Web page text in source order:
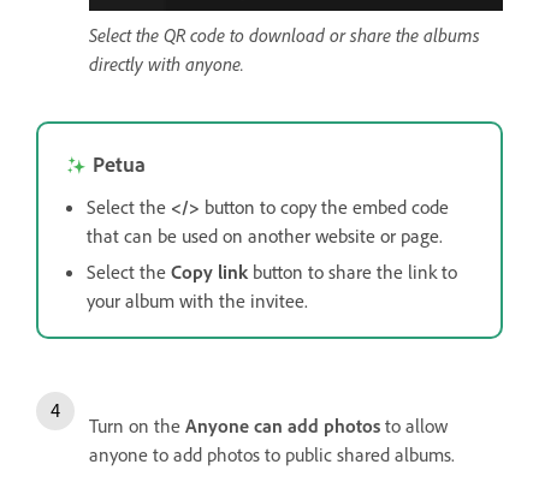
Select the QR code to download or share the albums
directly with anyone.
Petua
Select the </> button to copy the embed code
that can be used on another website or page.
Select the Copy link button to share the link to
your album with the invitee.
Turn on the Anyone can add photos to allow
anyone to add photos to public shared albums.